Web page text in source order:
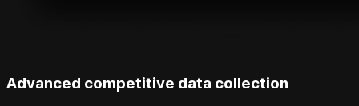
Advanced competitive data collection